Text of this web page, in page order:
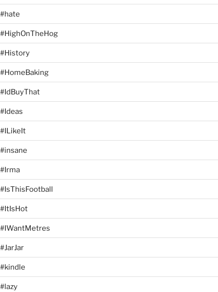
#hate
#HighOnTheHog
#History
#HomeBaking
#IdBuyThat
#Ideas
#ILikeIt
#insane
#Irma
#IsThisFootball
#ItIsHot
#IWantMetres
#JarJar
#kindle
#lazy